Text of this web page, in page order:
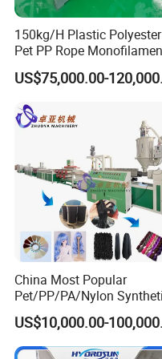
9 Pneumatic tensioner
10 Two position winder
Electrical Configuration
1) Main motor
2) Temperature controller:
3) AC contactor:
4) Thermal overload
5) Breaker:CHINTor
150kg/H Plastic Polyester
Pet PP Rope
Yarn Extruder Extrusion
Making Machine
China Most Popular
Pet/PP/PA/Nylon
Human Hair
Extensions/Wigs Fiber/
Hair/ Braidings Filament